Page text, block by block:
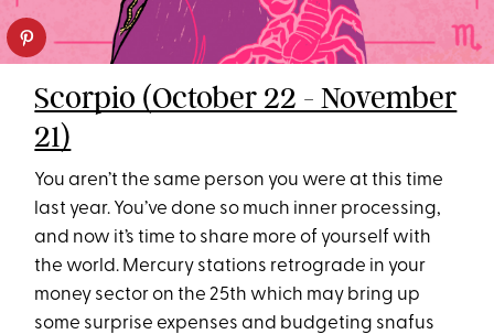
Scorpio (October 22 - November
21)
You aren’t the same person you were at this time
last year. You’ve done so much inner processing,
and now it’s time to share more of yourself with
the world. Mercury stations retrograde in your
money sector on the 25th which may bring up
some surprise expenses and budgeting snafus